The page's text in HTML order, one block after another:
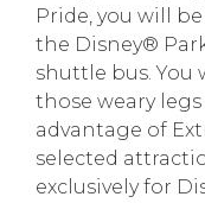
Pride, you will
the Disney®
shuttle bus. You
those weary
advantage of
selected
exclusively for